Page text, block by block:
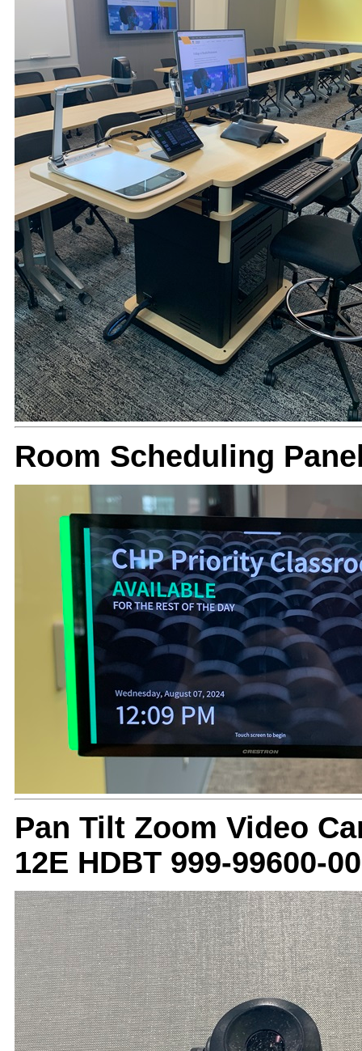
Room Scheduling
Pan Tilt Zoom Video
12E HDBT 999-99600-